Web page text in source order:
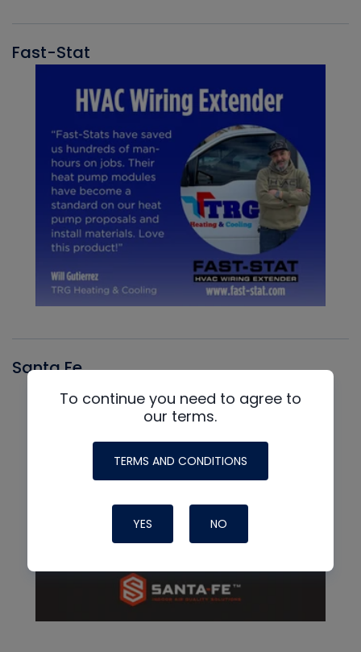
Fast-Stat
Santa Fe
To continue you need to agree to
our terms.
TERMS AND CONDITIONS
YES NO